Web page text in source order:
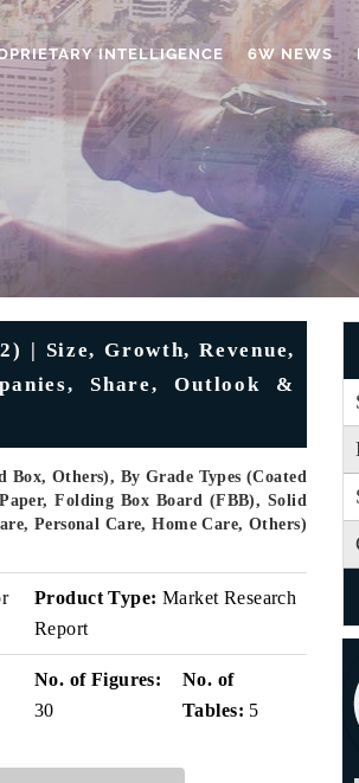
INTELLIGENCE 6W NEWS
| Size, Growth, Revenue,
Share, Outlook &
Others), By Grade Types (Coated
Folding Box Board (FBB), Solid
Personal Care, Home Care, Others)
Product Type: Market Research
Report
No. of Figures:
30
No. of
Tables: 5